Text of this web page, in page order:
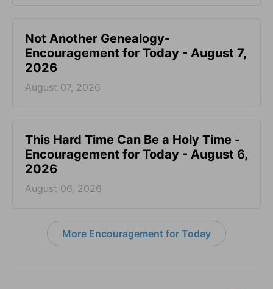
Not Another Genealogy-
Encouragement for Today - August 7,
2026
August 07, 2026
This Hard Time Can Be a Holy Time -
Encouragement for Today - August 6,
2026
August 06, 2026
More Encouragement for Today